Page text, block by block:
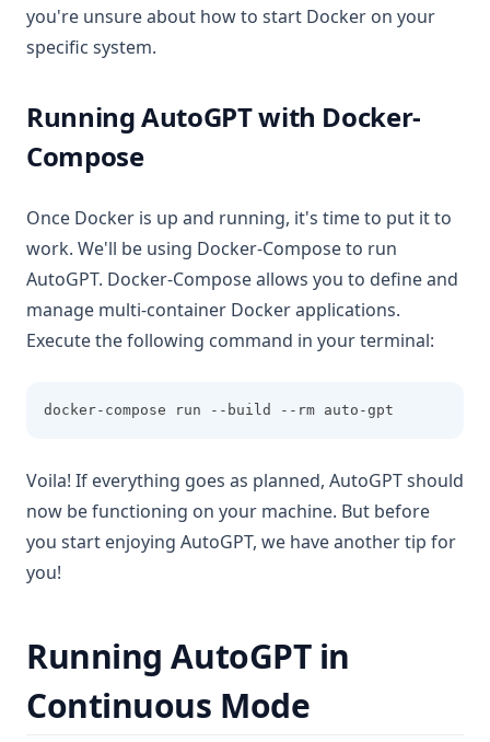
you're unsure about how to start Docker on your
specific system.
Running AutoGPT with Docker-
Compose
Once Docker is up and running, it's time to put it to
work. We'll be using Docker-Compose to run
AutoGPT. Docker-Compose allows you to define and
manage multi-container Docker applications.
Execute the following command in your terminal:
docker-compose run --build --rm auto-gpt
Voila! If everything goes as planned, AutoGPT should
now be functioning on your machine. But before
you start enjoying AutoGPT, we have another tip for
you!
Running AutoGPT in
Continuous Mode